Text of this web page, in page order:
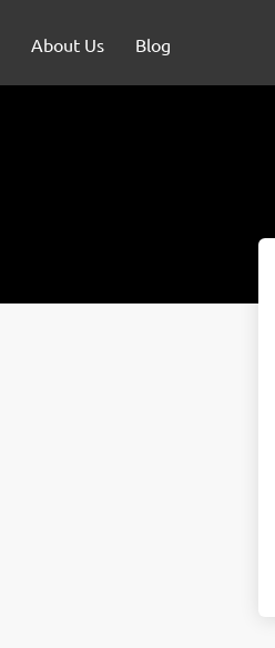
About Us Blog